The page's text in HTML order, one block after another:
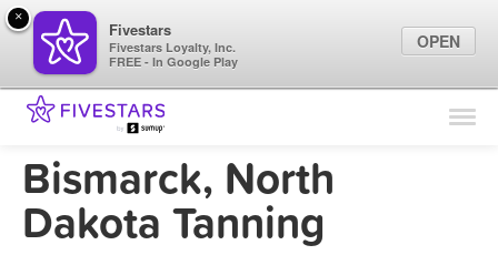
Find Locations
Marketing Tips
Bismarck, North
Dakota Tanning
×
Fivestars
Fivestars Loyalty, Inc.
FREE - In Google Play
OPEN